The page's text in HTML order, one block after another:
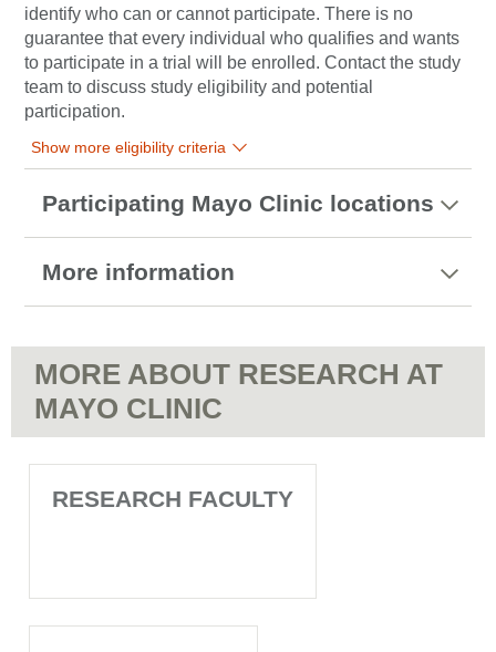
identify who can or cannot participate. There is no
guarantee that every individual who qualifies and wants
to participate in a trial will be enrolled. Contact the study
team to discuss study eligibility and potential
participation.
Show more eligibility criteria
Participating Mayo Clinic locations
More information
MORE ABOUT RESEARCH AT
MAYO CLINIC
RESEARCH FACULTY